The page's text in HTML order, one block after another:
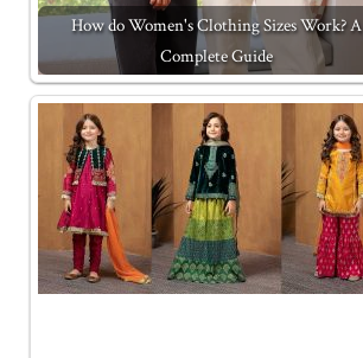
How do Women's Clothing Sizes Work? A
Complete Guide